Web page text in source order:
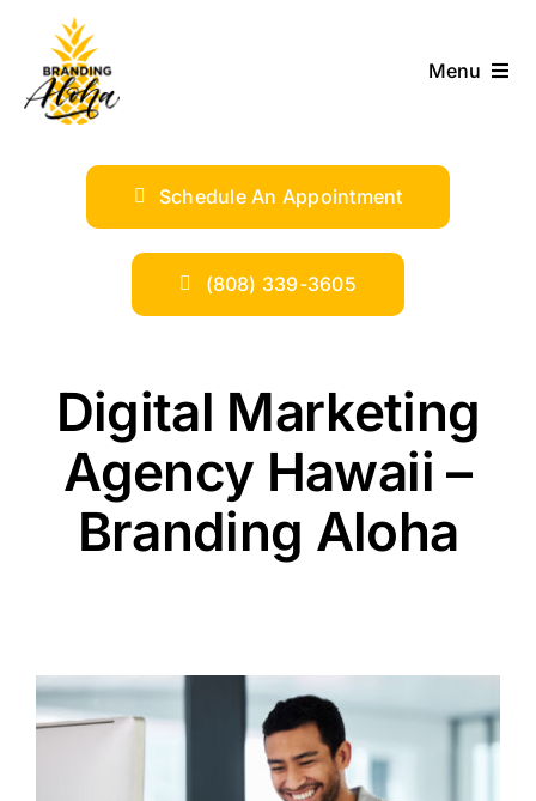
content
Menu
SERVICES
INDUSTRIES
SHOP
Schedule An Appointment
(808) 339-3605
Digital Marketing
Agency Hawaii –
Branding Aloha